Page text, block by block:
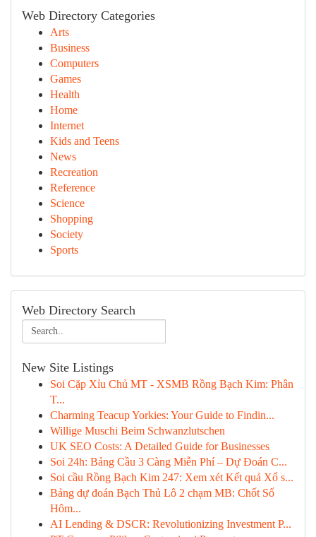
Web Directory Categories
Arts
Business
Computers
Games
Health
Home
Internet
Kids and Teens
News
Recreation
Reference
Science
Shopping
Society
Sports
Web Directory Search
New Site Listings
Soi Cặp Xỉu Chủ MT - XSMB Rồng Bạch Kim: Phân
T...
Charming Teacup Yorkies: Your Guide to Findin...
Willige Muschi Beim Schwanzlutschen
UK SEO Costs: A Detailed Guide for Businesses
Soi 24h: Bảng Cầu 3 Càng Miễn Phí – Dự Đoán C...
Soi cầu Rồng Bạch Kim 247: Xem xét Kết quả Xổ s...
Bảng dự đoán Bạch Thủ Lô 2 chạm MB: Chốt Số
Hôm...
AI Lending & DSCR: Revolutionizing Investment P...